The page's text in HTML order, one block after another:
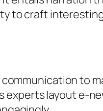
to craft
to
experts layout e-